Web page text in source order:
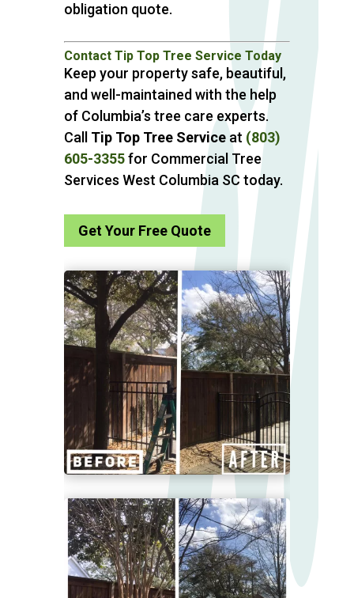
obligation quote.
Contact Tip Top Tree Service Today
Keep your property safe, beautiful,
and well-maintained with the help
of Columbia’s tree care experts.
Call Tip Top Tree Serviceat (803)
605-3355for Commercial Tree
Services West Columbia SC today.
Get Your Free Quote